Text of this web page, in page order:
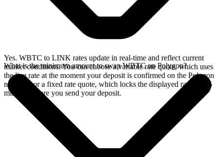
Yes. WBTC to LINK rates update in real-time and reflect current
market conditions. You can choose a variable rate quote, which uses
the live rate at the moment your deposit is confirmed on the Polygon
network, or a fixed rate quote, which locks the displayed rate for 15
minutes before you send your deposit.
What is the minimum amount to swap WBTC on Polygon?